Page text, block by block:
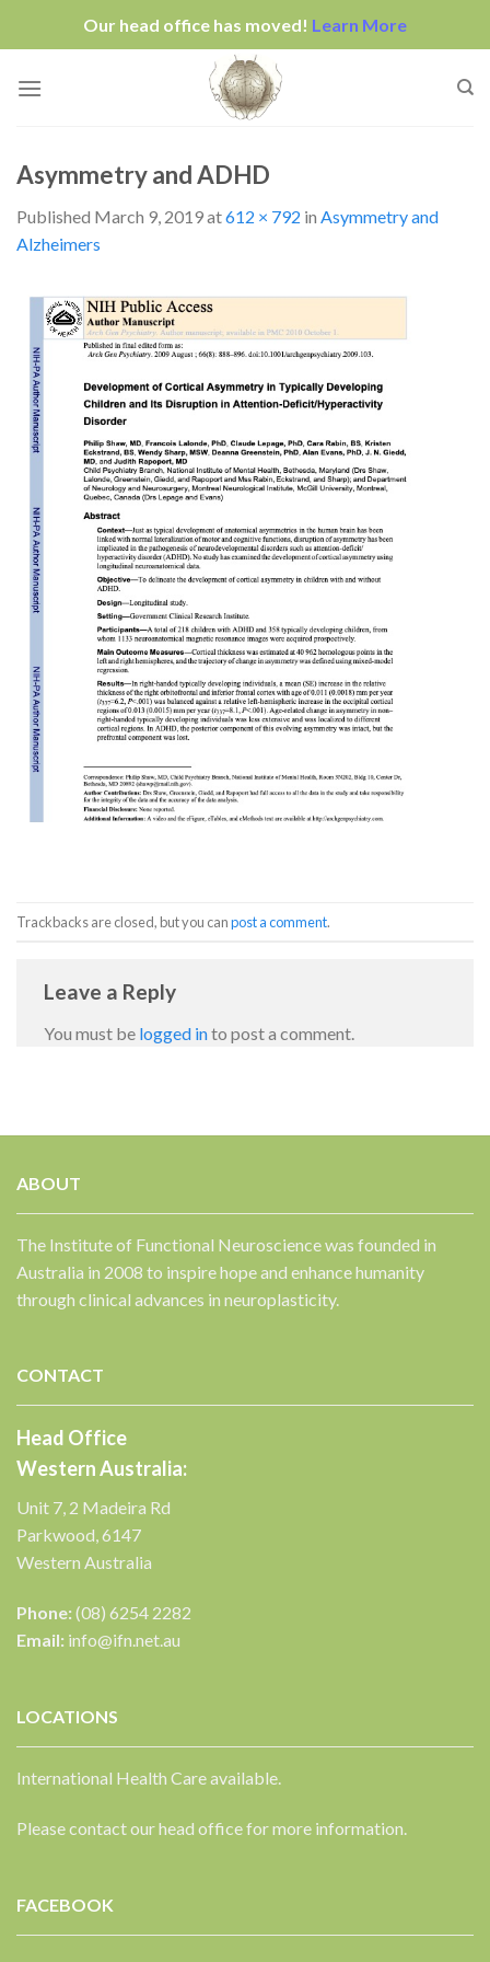
Our head office has moved! Learn More
✕
Asymmetry and ADHD
Published March 9, 2019at612 × 792 in Asymmetry and
Alzheimers
Trackbacks are closed, but you canpost a comment.
Leave a Reply
You must be logged into post a comment.
ABOUT
The Institute of Functional Neuroscience was founded in
Australia in 2008 to inspire hope and enhance humanity
through clinical advances in neuroplasticity.
CONTACT
Head Office
Western Australia:
Unit 7, 2 Madeira Rd
Parkwood, 6147
Western Australia
Phone:(08) 6254 2282
Email: info@ifn.net.au
LOCATIONS
International Health Care available.
Please contact our head office for more information.
FACEBOOK